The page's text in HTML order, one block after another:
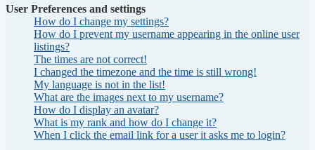
User Preferences and settings
How do I change my settings?
How do I prevent my username appearing in the online user
listings?
The times are not correct!
I changed the timezone and the time is still wrong!
My language is not in the list!
What are the images next to my username?
How do I display an avatar?
What is my rank and how do I change it?
When I click the email link for a user it asks me to login?